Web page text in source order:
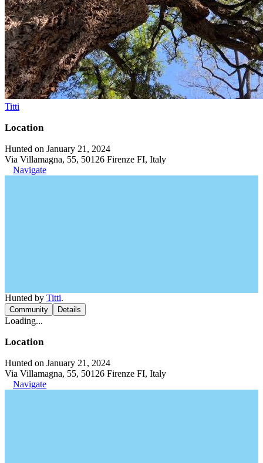
Titti
Location
Hunted on January 21, 2024
Via Villamagna, 55, 50126 Firenze FI, Italy
Navigate
Hunted by Titti.
Community Details
Loading...
Location
Hunted on January 21, 2024
Via Villamagna, 55, 50126 Firenze FI, Italy
Navigate